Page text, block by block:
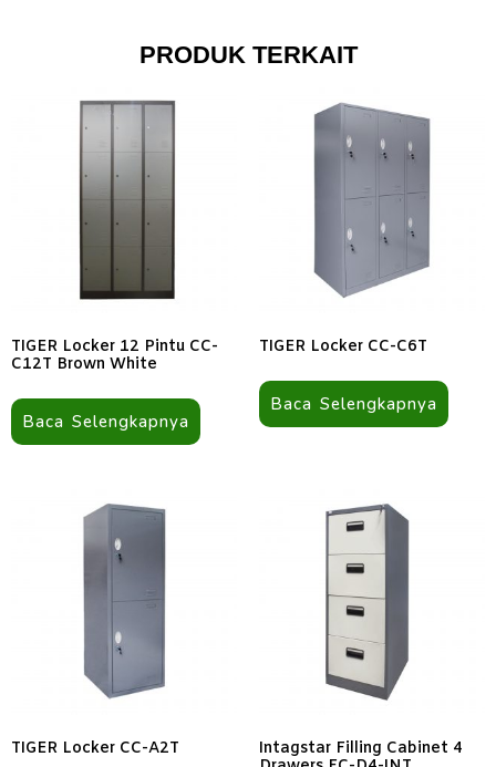
PRODUK TERKAIT
TIGER Locker 12 Pintu CC-
C12T Brown White
Baca Selengkapnya
TIGER Locker CC-C6T
Baca Selengkapnya
TIGER Locker CC-A2T
Intagstar Filling Cabinet 4